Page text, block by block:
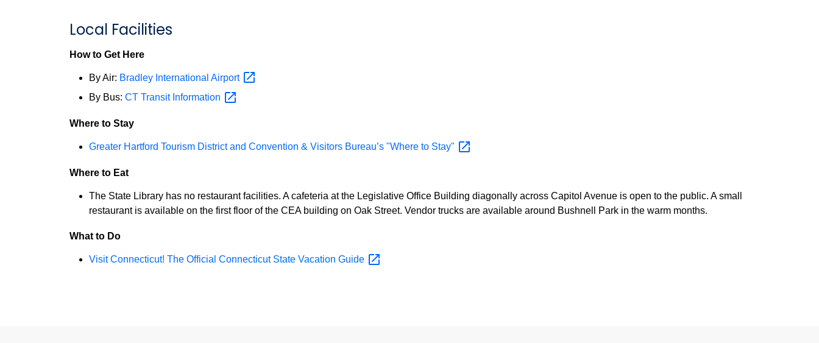
Local Facilities
How to Get Here
By Air: Bradley International Airport
By Bus: CT Transit Information
Where to Stay
Greater Hartford Tourism District and Convention & Visitors Bureau’s "Where to Stay"
Where to Eat
The State Library has no restaurant facilities. A cafeteria at the Legislative Office Building diagonally across Capitol Avenue is open to the public. A small
restaurant is available on the first floor of the CEA building on Oak Street. Vendor trucks are available around Bushnell Park in the warm months.
What to Do
Visit Connecticut! The Official Connecticut State Vacation Guide